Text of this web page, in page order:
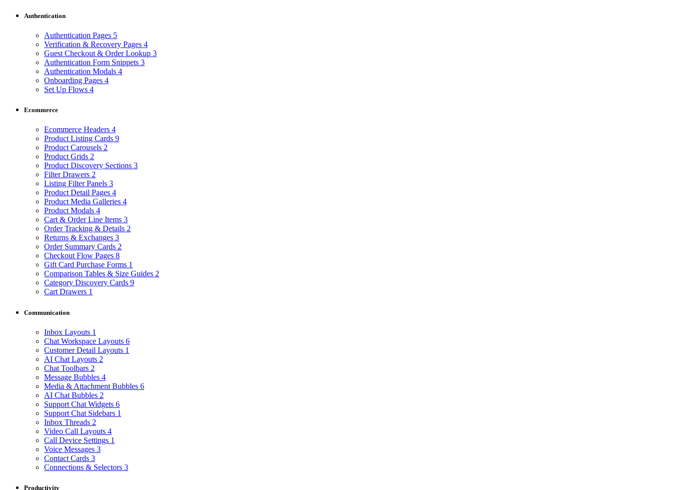
Authentication
Authentication Pages 5
Verification & Recovery Pages 4
Guest Checkout & Order Lookup 3
Authentication Form Snippets 3
Authentication Modals 4
Onboarding Pages 4
Set Up Flows 4
Ecommerce
Ecommerce Headers 4
Product Listing Cards 9
Product Carousels 2
Product Grids 2
Product Discovery Sections 3
Filter Drawers 2
Listing Filter Panels 3
Product Detail Pages 4
Product Media Galleries 4
Product Modals 4
Cart & Order Line Items 3
Order Tracking & Details 2
Returns & Exchanges 3
Order Summary Cards 2
Checkout Flow Pages 8
Gift Card Purchase Forms 1
Comparison Tables & Size Guides 2
Category Discovery Cards 9
Cart Drawers 1
Communication
Inbox Layouts 1
Chat Workspace Layouts 6
Customer Detail Layouts 1
AI Chat Layouts 2
Chat Toolbars 2
Message Bubbles 4
Media & Attachment Bubbles 6
AI Chat Bubbles 2
Support Chat Widgets 6
Support Chat Sidebars 1
Inbox Threads 2
Video Call Layouts 4
Call Device Settings 1
Voice Messages 3
Contact Cards 3
Connections & Selectors 3
Productivity